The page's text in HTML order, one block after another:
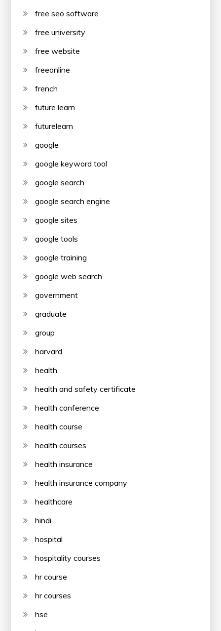
free seo software
free university
free website
freeonline
french
future learn
futurelearn
google
google keyword tool
google search
google search engine
google sites
google tools
google training
google web search
government
graduate
group
harvard
health
health and safety certificate
health conference
health course
health courses
health insurance
health insurance company
healthcare
hindi
hospital
hospitality courses
hr course
hr courses
hse